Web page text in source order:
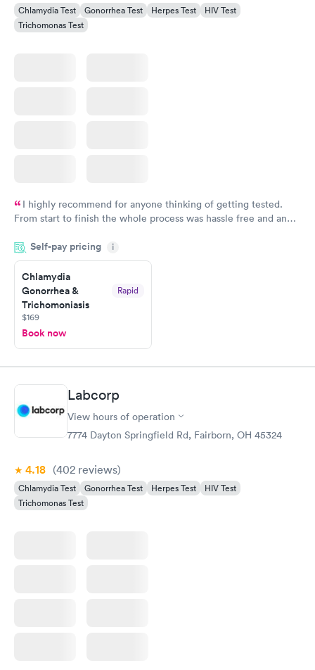
Chlamydia Test Gonorrhea Test Herpes Test
HIV Test
Trichomonas Test
I highly recommend for anyone thinking of getting tested.
From start to finish the whole process was hassle free and and
couldn't be happier with the service.
Self-pay pricing i
Chlamydia
Gonorrhea &
Trichomoniasis
Rapid
$169
Book now
Labcorp
View hours of operation
7774 Dayton Springfield Rd, Fairborn, OH 45324
4.18 (402 reviews)
Chlamydia Test Gonorrhea Test Herpes Test
HIV Test
Trichomonas Test